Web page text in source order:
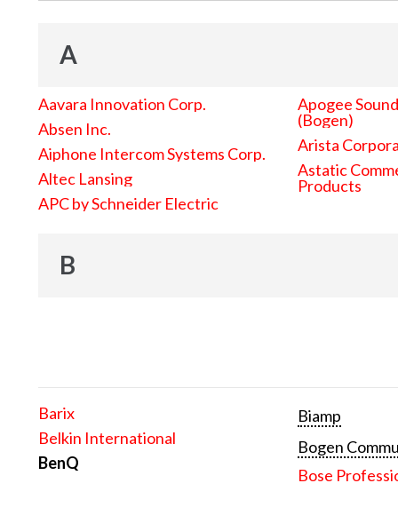
A
Aavara Innovation Corp.
Absen Inc.
Aiphone Intercom Systems Corp.
Altec Lansing
APC by Schneider Electric
Apogee
(Bogen)
Arista
Astatic
Products
B
Barix
Belkin International
BenQ
Biamp
Bogen
Bose